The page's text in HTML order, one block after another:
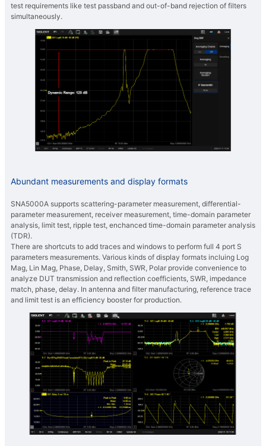
test requirements like test passband and out-of-band rejection of filters
simultaneously.
Abundant measurements and display formats
SNA5000A supports scattering-parameter measurement, differential-
parameter measurement, receiver measurement, time-domain parameter
analysis, limit test, ripple test, enchanced time-domain parameter analysis
(TDR).
There are shortcuts to add traces and windows to perform full 4 port S
parameters measurements. Various kinds of display formats incluing Log
Mag, Lin Mag, Phase, Delay, Smith, SWR, Polar provide convenience to
analyze DUT transmission and reflection coefficients, SWR, impedance
match, phase, delay. In antenna and filter manufacturing, reference trace
and limit test is an efficiency booster for production.